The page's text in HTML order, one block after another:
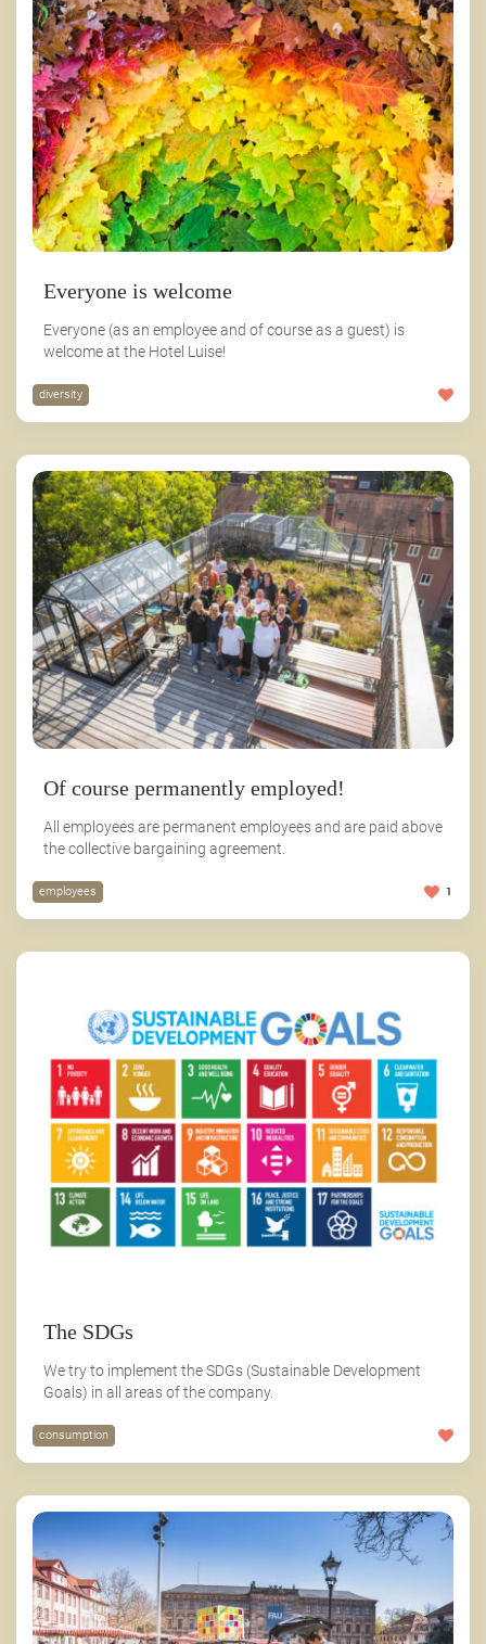
Everyone is welcome
Everyone (as an employee and of course as a guest) is
welcome at the Hotel Luise!
diversity
Of course permanently employed!
All employees are permanent employees and are paid above
the collective bargaining agreement.
employees 1
The SDGs
We try to implement the SDGs (Sustainable Development
Goals) in all areas of the company.
consumption